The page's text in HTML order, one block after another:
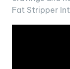
Fat Stripper